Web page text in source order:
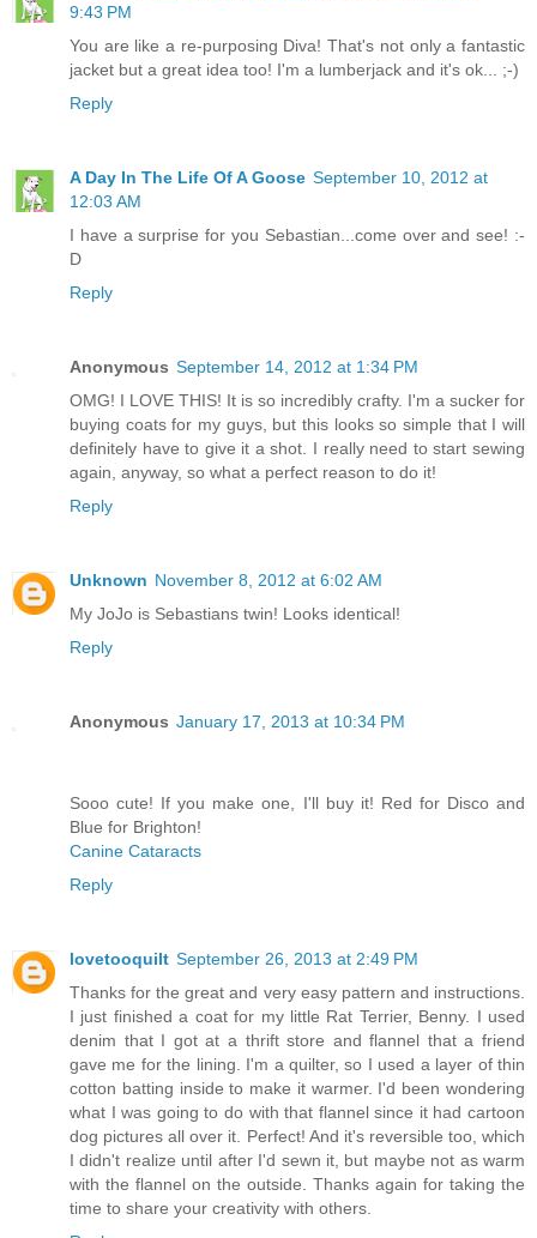
9:43 PM
You are like a re-purposing Diva! That's not only a fantastic
jacket but a great idea too! I'm a lumberjack and it's ok... ;-)
Reply
A Day In The Life Of A Goose September 10, 2012 at
12:03 AM
I have a surprise for you Sebastian...come over and see! :-
D
Reply
Anonymous September 14, 2012 at 1:34 PM
OMG! I LOVE THIS! It is so incredibly crafty. I'm a sucker for
buying coats for my guys, but this looks so simple that I will
definitely have to give it a shot. I really need to start sewing
again, anyway, so what a perfect reason to do it!
Reply
Unknown November 8, 2012 at 6:02 AM
My JoJo is Sebastians twin! Looks identical!
Reply
Anonymous January 17, 2013 at 10:34 PM
Sooo cute! If you make one, I'll buy it! Red for Disco and
Blue for Brighton!
Canine Cataracts
Reply
lovetooquilt September 26, 2013 at 2:49 PM
Thanks for the great and very easy pattern and instructions.
I just finished a coat for my little Rat Terrier, Benny. I used
denim that I got at a thrift store and flannel that a friend
gave me for the lining. I'm a quilter, so I used a layer of thin
cotton batting inside to make it warmer. I'd been wondering
what I was going to do with that flannel since it had cartoon
dog pictures all over it. Perfect! And it's reversible too, which
I didn't realize until after I'd sewn it, but maybe not as warm
with the flannel on the outside. Thanks again for taking the
time to share your creativity with others.